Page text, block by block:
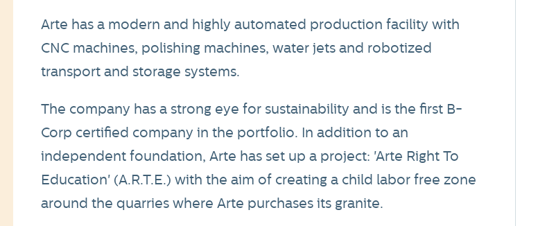
Arte has a modern and highly automated production facility with
CNC machines, polishing machines, water jets and robotized
transport and storage systems.
The company has a strong eye for sustainability and is the first B-
Corp certified company in the portfolio. In addition to an
independent foundation, Arte has set up a project: 'Arte Right To
Education' (A.R.T.E.) with the aim of creating a child labor free zone
around the quarries where Arte purchases its granite.